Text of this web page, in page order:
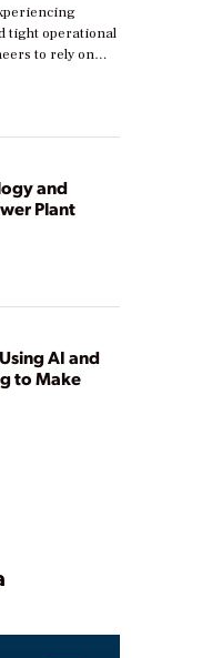
tight operational
to rely on
reduce costs.
stages in
Some are just
to optimize
practical
and
Plant
AI and
to Make